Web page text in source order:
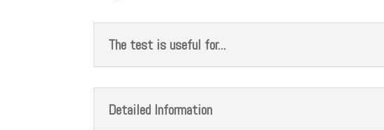
The test is useful for...
Detailed Information